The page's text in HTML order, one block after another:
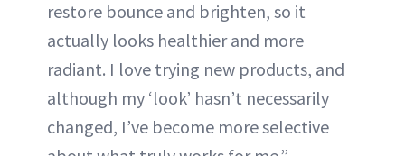
restore bounce and brighten, so it
actually looks healthier and more
radiant. I love trying new products, and
although my ‘look’ hasn’t necessarily
changed, I’ve become more selective